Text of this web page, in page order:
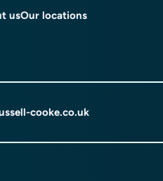
usOur locations
cooke.co.uk